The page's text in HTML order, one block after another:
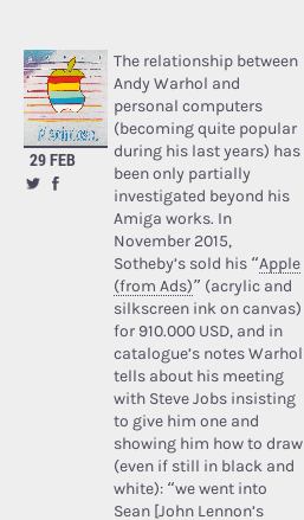
29 FEB
The relationship between
Andy Warhol and
personal computers
(becoming quite popular
during his last years) has
been only partially
investigated beyond his
Amiga works. In
November 2015,
Sotheby’s sold his “Apple
(from Ads)” (acrylic and
silkscreen ink on canvas)
for 910.000 USD, and in
catalogue’s notes Warhol
tells about his meeting
with Steve Jobs insisting
to give him one and
showing him how to draw
(even if still in black and
white): “we went into
Sean [John Lennon’s